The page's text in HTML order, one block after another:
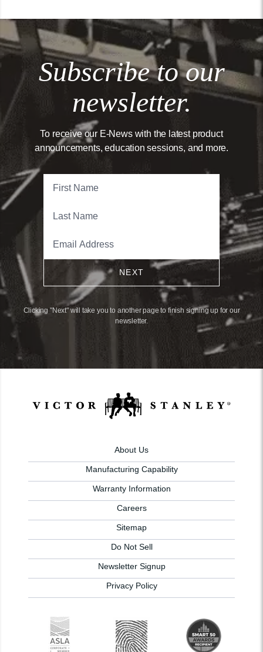
Subscribe to our
newsletter.
To receive our E-News with the latest product
announcements, education sessions, and more.
NEXT
Clicking "Next" will take you to another page to finish signing up for our
newsletter.
About Us
Manufacturing Capability
Warranty Information
Careers
Sitemap
Do Not Sell
Newsletter Signup
Privacy Policy